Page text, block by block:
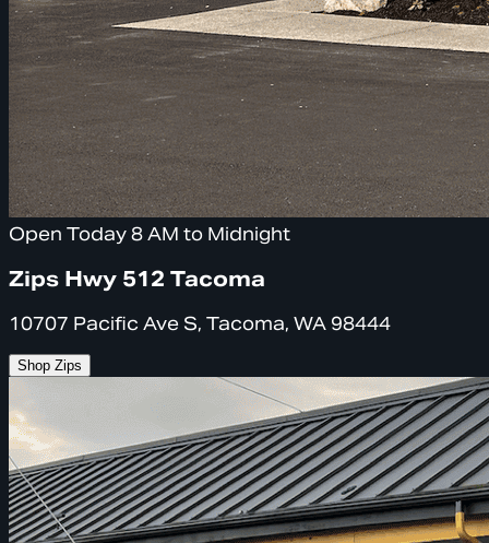
Open Today 8 AM to Midnight
Zips Hwy 512 Tacoma
10707 Pacific Ave S, Tacoma, WA 98444
Shop Zips